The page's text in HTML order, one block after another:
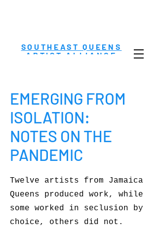
SOUTHEAST QUEENS
ARTIST ALLIANCE
EMERGING FROM
ISOLATION:
NOTES ON THE
PANDEMIC
Twelve artists from Jamaica
Queens produced work, while
some worked in seclusion by
choice, others did not.